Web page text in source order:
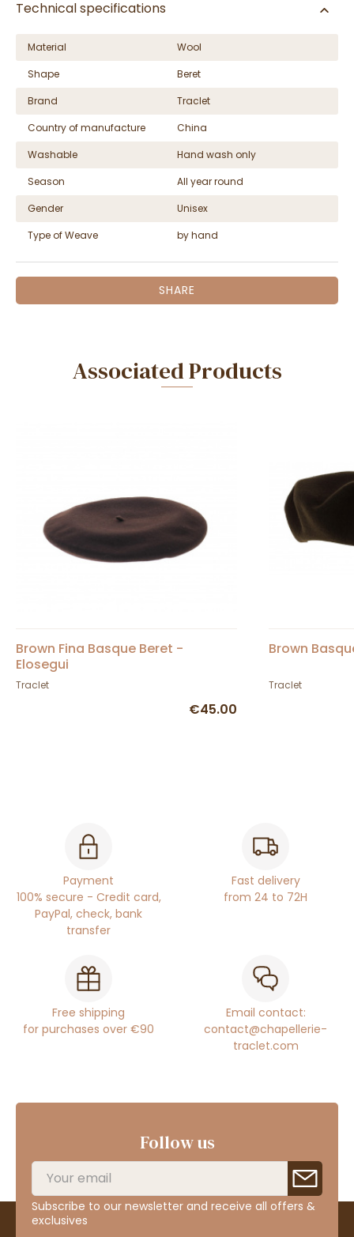
Technical specifications
Material
Wool
Shape
Beret
Brand
Traclet
Country of manufacture
China
Washable
Hand wash only
Season
All year round
Gender
Unisex
Type of Weave
by hand
SHARE
Associated Products
Brown Fina Basque Beret -
Elosegui
Traclet
€45.00
Brown
Traclet
Payment
100% secure - Credit card,
PayPal, check, bank
transfer
Fast delivery
from 24 to 72H
Free shipping
for purchases over €90
Email contact:
contact@chapellerie-
traclet.com
Follow us
Subscribe to our newsletter and receive all offers &
exclusives